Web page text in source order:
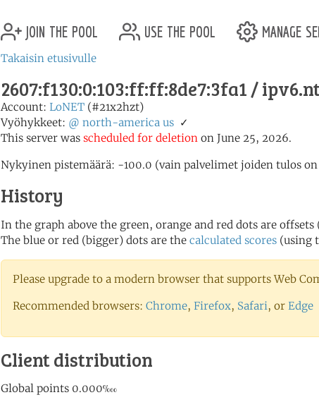
join the pool use the pool manage
Takaisin etusivulle
2607:f130:0:103:ff:ff:8de7:3fa1 /
Account: LoNET (#21x2hzt)
Vyöhykkeet: @ north-america us ✓
This server was scheduled for deletion on June 25, 2026.
Nykyinen pistemäärä: -100.0 (vain palvelimet joiden tulos
History
In the graph above the green, orange and red dots are
The blue or red (bigger) dots are the calculated scores (using
Please upgrade to a modern browser that supports Web
Recommended browsers: Chrome, Firefox, Safari, or Edge
Client distribution